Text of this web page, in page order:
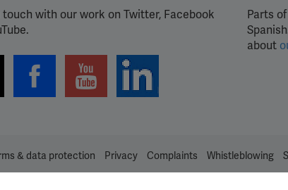
touch with our work on Twitter, Facebook
Parts
about
& data protection Privacy Complaints Whistleblowing